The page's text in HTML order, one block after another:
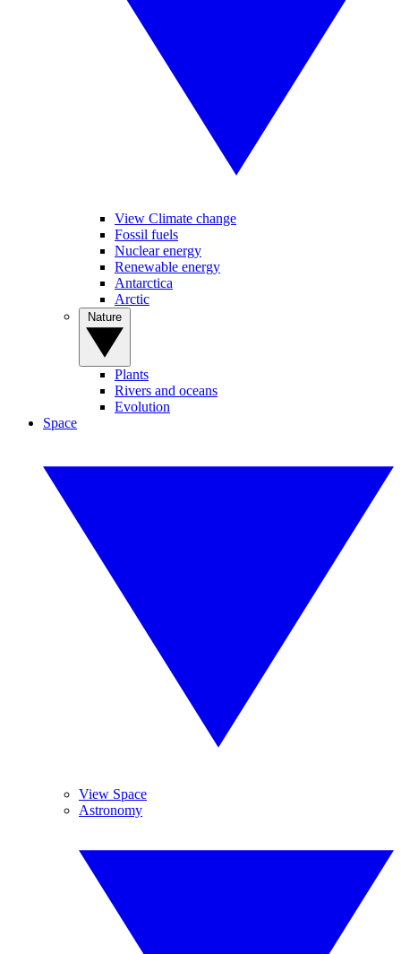
View Climate change
Fossil fuels
Nuclear energy
Renewable energy
Antarctica
Arctic
Plants
Rivers and oceans
Evolution
Space
View Space
Astronomy